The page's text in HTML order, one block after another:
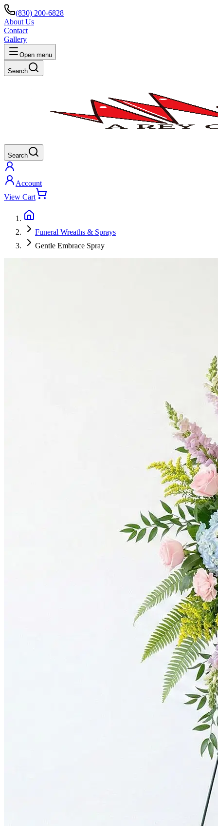
(830) 200-6828
About Us
Contact
Gallery
Open menu
Search
Search
Account
View Cart
Funeral Wreaths & Sprays
Gentle Embrace Spray